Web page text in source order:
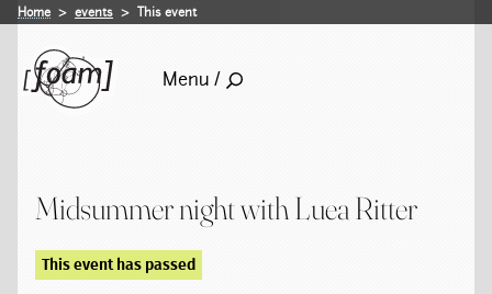
Home events This event
Menu /
Midsummer night with Luea Ritter
This event has passed